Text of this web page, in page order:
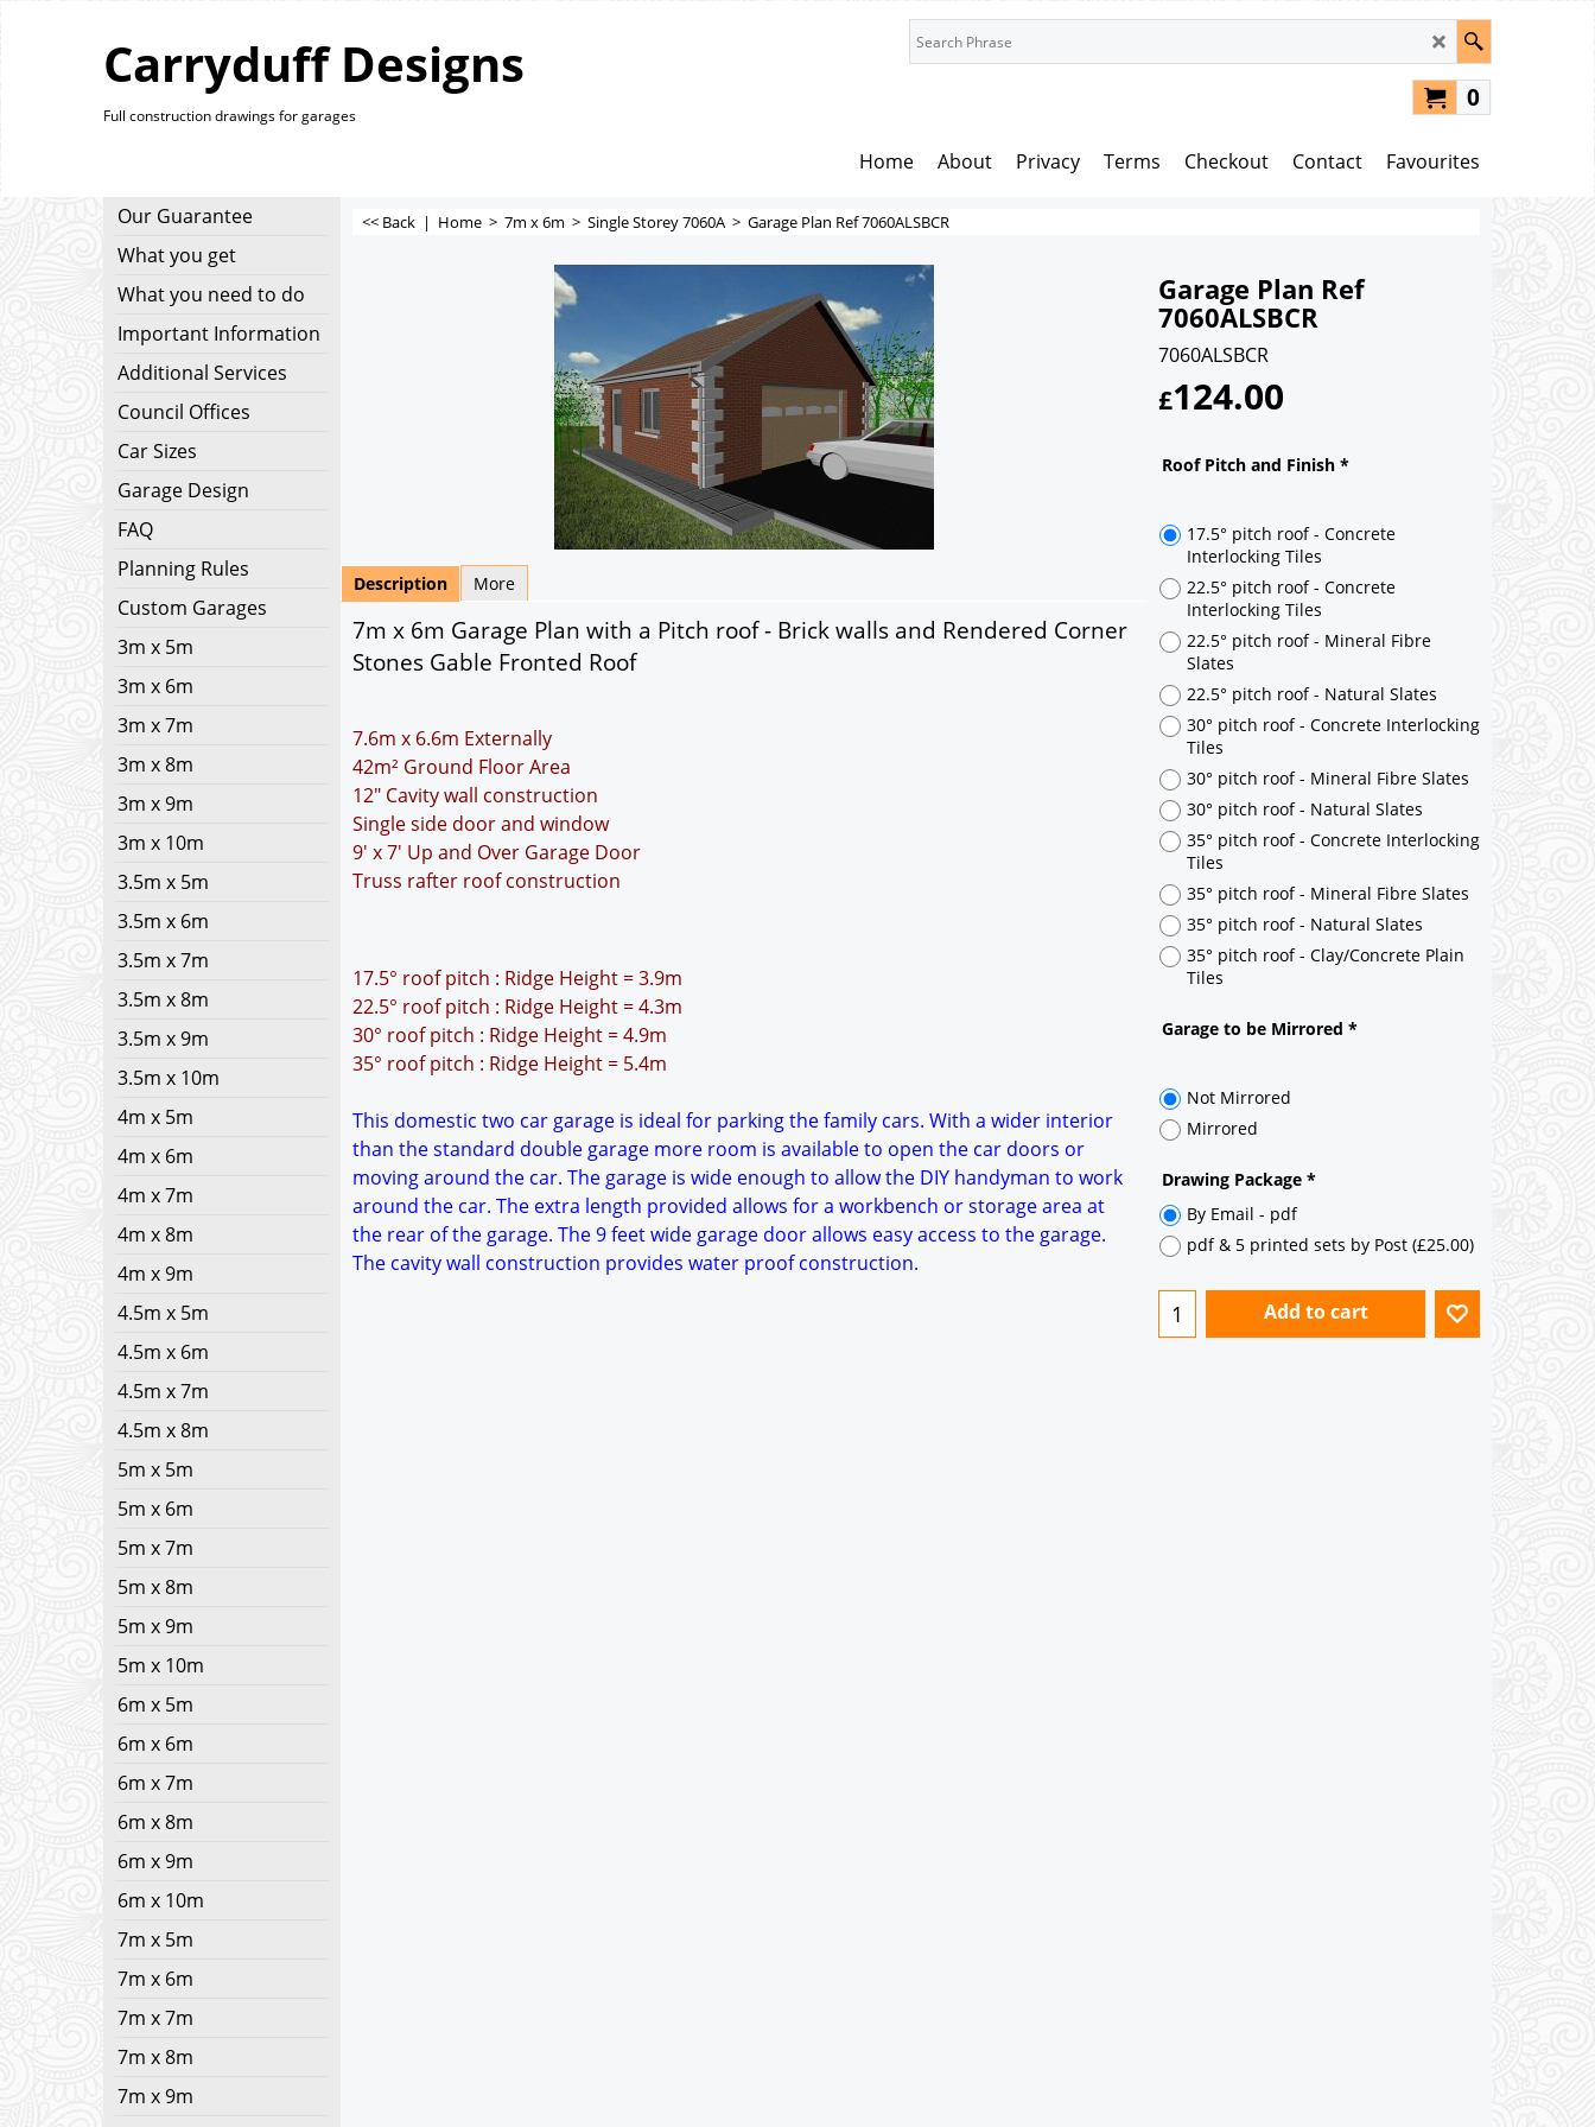
Carryduff Designs
Full construction drawings for garages
0
Home About Privacy Terms Checkout Contact Favourites
Our Guarantee
What you get
What you need to do
Important Information
Additional Services
Council Offices
Car Sizes
Garage Design
FAQ
Planning Rules
Custom Garages
3m x 5m
3m x 6m
3m x 7m
3m x 8m
3m x 9m
3m x 10m
3.5m x 5m
3.5m x 6m
3.5m x 7m
3.5m x 8m
3.5m x 9m
3.5m x 10m
4m x 5m
4m x 6m
4m x 7m
4m x 8m
4m x 9m
4.5m x 5m
4.5m x 6m
4.5m x 7m
4.5m x 8m
5m x 5m
5m x 6m
5m x 7m
5m x 8m
5m x 9m
5m x 10m
6m x 5m
6m x 6m
6m x 7m
6m x 8m
6m x 9m
6m x 10m
7m x 5m
7m x 6m
7m x 7m
7m x 8m
7m x 9m
<< Back | Home > 7m x 6m > Single Storey 7060A > Garage Plan Ref 7060ALSBCR
Garage Plan Ref
7060ALSBCR
7060ALSBCR
£124.00
Roof Pitch and Finish *
17.5° pitch roof - Concrete
Interlocking Tiles
22.5° pitch roof - Concrete
Interlocking Tiles
22.5° pitch roof - Mineral Fibre
Slates
22.5° pitch roof - Natural Slates
30° pitch roof - Concrete Interlocking
Tiles
30° pitch roof - Mineral Fibre Slates
30° pitch roof - Natural Slates
35° pitch roof - Concrete Interlocking
35° pitch roof - Mineral Fibre Slates
35° pitch roof - Clay/Concrete Plain
Tiles
Garage to be Mirrored
Description More
7m x 6m Garage Plan with a Pitch roof - Brick walls and Rendered Corner
Stones Gable Fronted Roof
7.6m x 6.6m Externally
42m² Ground Floor Area
12" Cavity wall construction
Single side door and window
9' x 7' Up and Over Garage Door
Truss rafter roof construction
17.5° roof pitch : Ridge Height = 3.9m
22.5° roof pitch : Ridge Height = 4.3m
30° roof pitch : Ridge Height = 4.9m
35° roof pitch : Ridge Height = 5.4m
This domestic two car garage is ideal for parking the family cars. With a wider interior
than the standard double garage more room is available to open the car doors or
moving around the car. The garage is wide enough to allow the DIY handyman to work
around the car. The extra length provided allows for a workbench or storage area at
the rear of the garage. The 9 feet wide garage door allows easy access to the garage.
The cavity wall construction provides water proof construction.